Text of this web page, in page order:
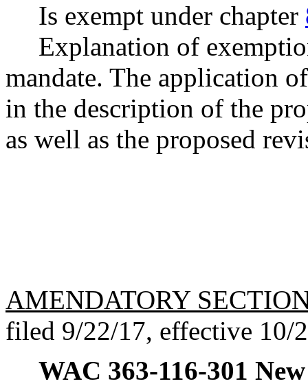
Is exempt under chapter
Explanation of
mandate. The application
in the description of the
as well as the proposed
AMENDATORY
filed 9/22/17, effective 10/
WAC 363-116-301